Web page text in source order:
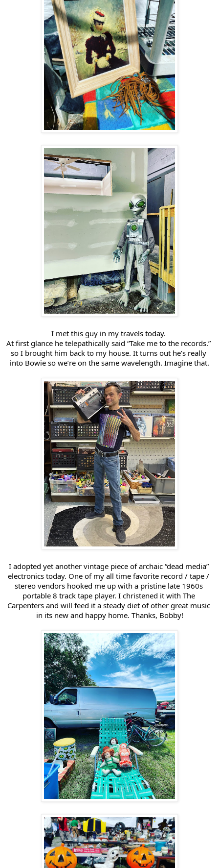
I met this guy in my travels today.
At first glance he telepathically said “Take me to the records.”
so I brought him back to my house. It turns out he’s really
into Bowie so we’re on the same wavelength. Imagine that.
I adopted yet another vintage piece of archaic “dead media”
electronics today. One of my all time favorite record / tape /
stereo vendors hooked me up with a pristine late 1960s
portable 8 track tape player. I christened it with The
Carpenters and will feed it a steady diet of other great music
in its new and happy home. Thanks, Bobby!